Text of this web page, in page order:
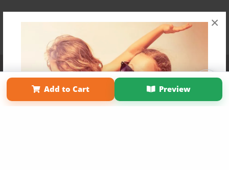
×
Add to Cart Preview
Affiliate Program Contact Us About Us
Privacy Policy
Term of Use
Why Bookemon